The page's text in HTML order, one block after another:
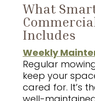
What
Includes
Weekly
Regular
keep your
cared for. It’s